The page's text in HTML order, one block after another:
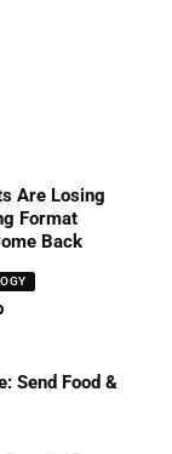
Are Losing
Format
Back
Send Food &